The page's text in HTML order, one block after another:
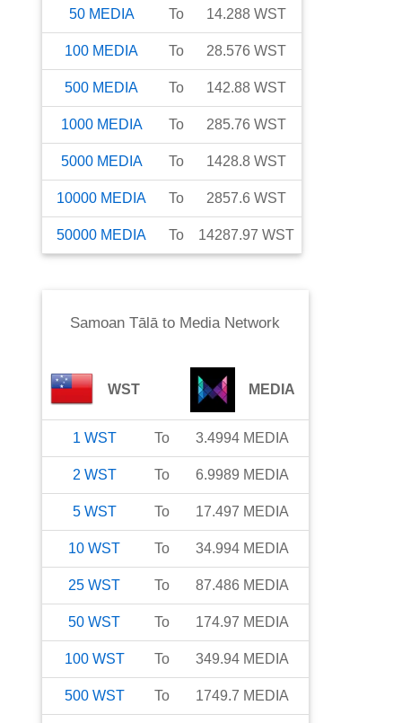
50 MEDIA To 14.288 WST
100 MEDIA To 28.576 WST
500 MEDIA To 142.88 WST
1000 MEDIA To 285.76 WST
5000 MEDIA To 1428.8 WST
10000 MEDIA To 2857.6 WST
50000 MEDIA To 14287.97 WST
Samoan Tālāto Media Network
WST MEDIA
1 WST To 3.4994 MEDIA
2 WST To 6.9989 MEDIA
5 WST To 17.497 MEDIA
10 WST To 34.994 MEDIA
25 WST To 87.486 MEDIA
50 WST To 174.97 MEDIA
100 WST To 349.94 MEDIA
500 WST To 1749.7 MEDIA